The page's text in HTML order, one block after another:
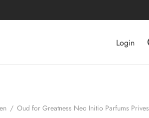
Login
/ Oud for Greatness Neo Initio Parfums Prives